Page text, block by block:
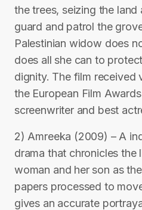
the trees, seizing the land
guard and patrol the
Palestinian widow does
does all she can to
dignity. The film received
the European Film
screenwriter and best
2) Amreeka (2009) – A
drama that chronicles the
woman and her son as
papers processed to
gives an accurate